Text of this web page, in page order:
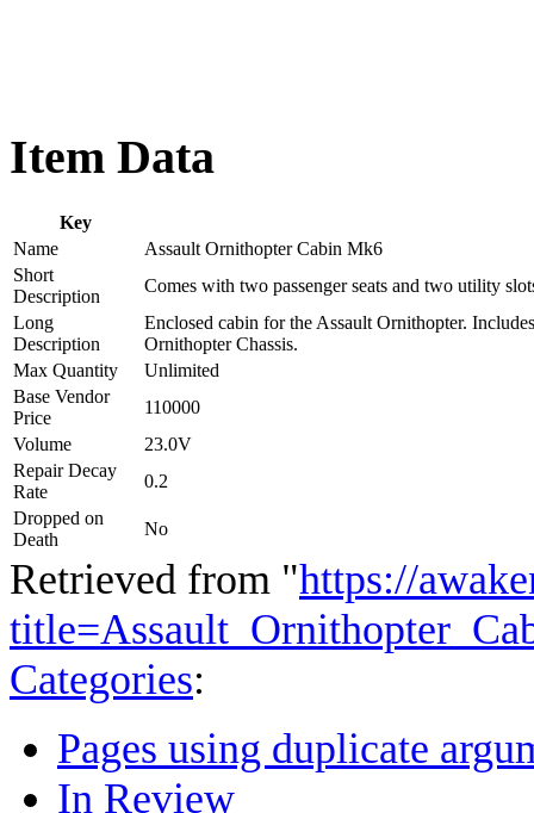
Item Data
Key
Name
Assault Ornithopter Cabin Mk6
Short
Description
Comes with two passenger seats and two utility
Long
Description
Enclosed cabin for the Assault Ornithopter.
Ornithopter Chassis.
Max Quantity
Unlimited
Base Vendor
Price
110000
Volume
23.0V
Repair Decay
Rate
0.2
Dropped on
Death
No
Retrieved from "https://
Categories:
Pages using duplicate
In Review